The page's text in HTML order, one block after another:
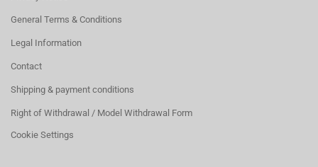
General Terms & Conditions
Legal Information
Contact
Shipping & payment conditions
Right of Withdrawal / Model Withdrawal Form
Cookie Settings